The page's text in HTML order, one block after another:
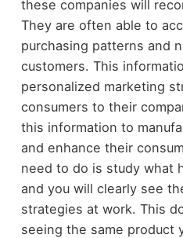
these companies will
They are often able to
purchasing patterns and
customers. This
personalized marketing
consumers to their
this information to
and enhance their
need to do is study what
and you will clearly see
strategies at work. This
seeing the same product